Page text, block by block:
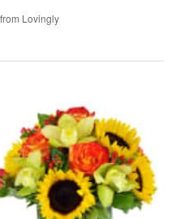
Lovingly